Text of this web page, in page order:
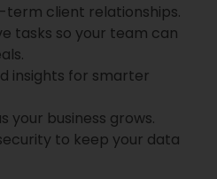
term client relationships.
tasks so your team can
insights for smarter
your business grows.
to keep your data